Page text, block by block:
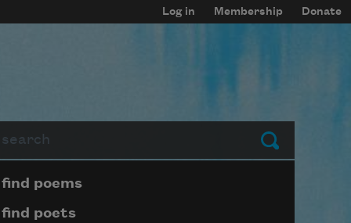
Log in Membership Donate
Submit
Page submenu block
find poems
find poets